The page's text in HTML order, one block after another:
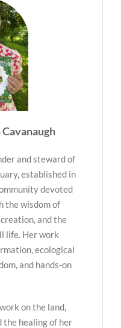
and steward of
established in
devoted
the wisdom of
and the
life. Her work
ecological
and hands-on
on the land,
healing of her